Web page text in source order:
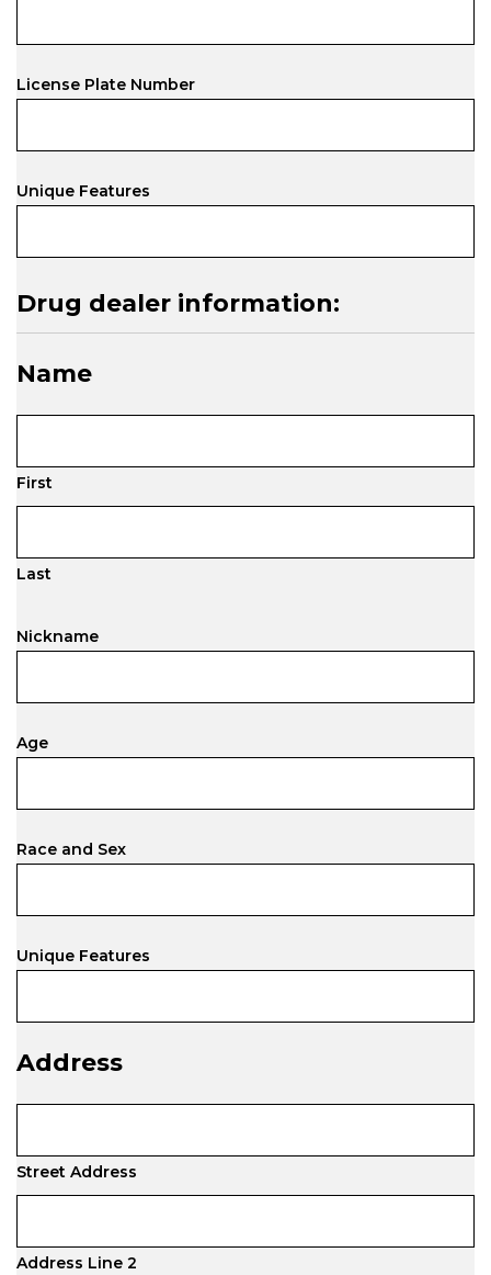
License Plate Number
Unique Features
Drug dealer information:
Name
First
Last
Nickname
Age
Race and Sex
Unique Features
Address
Street Address
Address Line 2